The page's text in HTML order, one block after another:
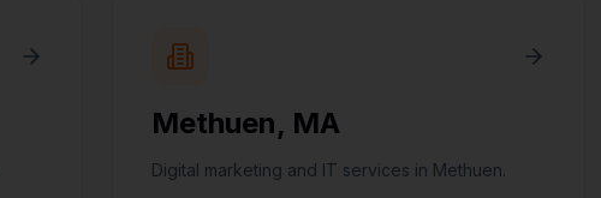
Methuen, MA
Digital marketing and IT services in Methuen.